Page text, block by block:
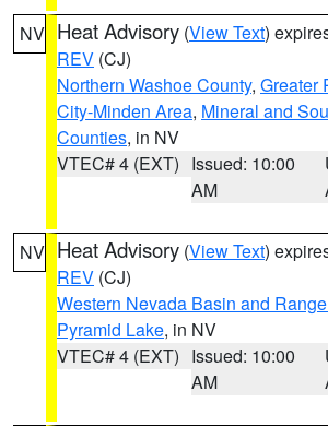
NV Heat Advisory (View Text)
REV (CJ)
Northern Washoe County, Greater
City-Minden Area, Mineral and
Counties, in NV
VTEC# 4 (EXT) Issued: 10:00
AM
NV Heat Advisory (View Text)
REV (CJ)
Western Nevada Basin and
Pyramid Lake, in NV
VTEC# 4 (EXT) Issued: 10:00
AM